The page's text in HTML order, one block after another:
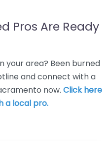
Pros Are Ready
your area? Been burned
and connect with a
now. Click here
a local pro.